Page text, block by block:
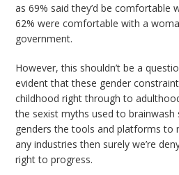
as 69% said they’d be comfortable
62% were comfortable with a
government.
However, this shouldn’t be a
evident that these gender
childhood right through to
the sexist myths used to
genders the tools and platforms to
any industries then surely we’re
right to progress.